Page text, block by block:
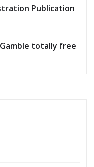
Publication
totally free